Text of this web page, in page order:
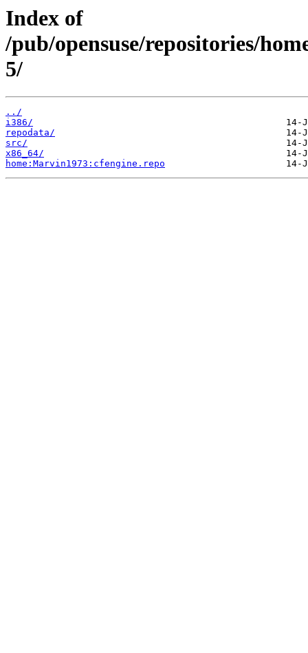
Index of
/pub/opensuse/repositories/
5/
../
i386/
repodata/
src/
x86_64/
home:Marvin1973:cfengine.repo